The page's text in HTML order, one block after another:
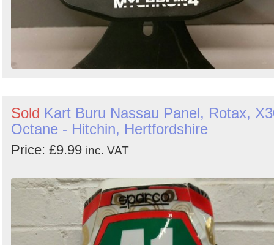
Sold Kart Buru Nassau Panel, Rotax,
Octane - Hitchin, Hertfordshire
Price: £9.99 inc. VAT